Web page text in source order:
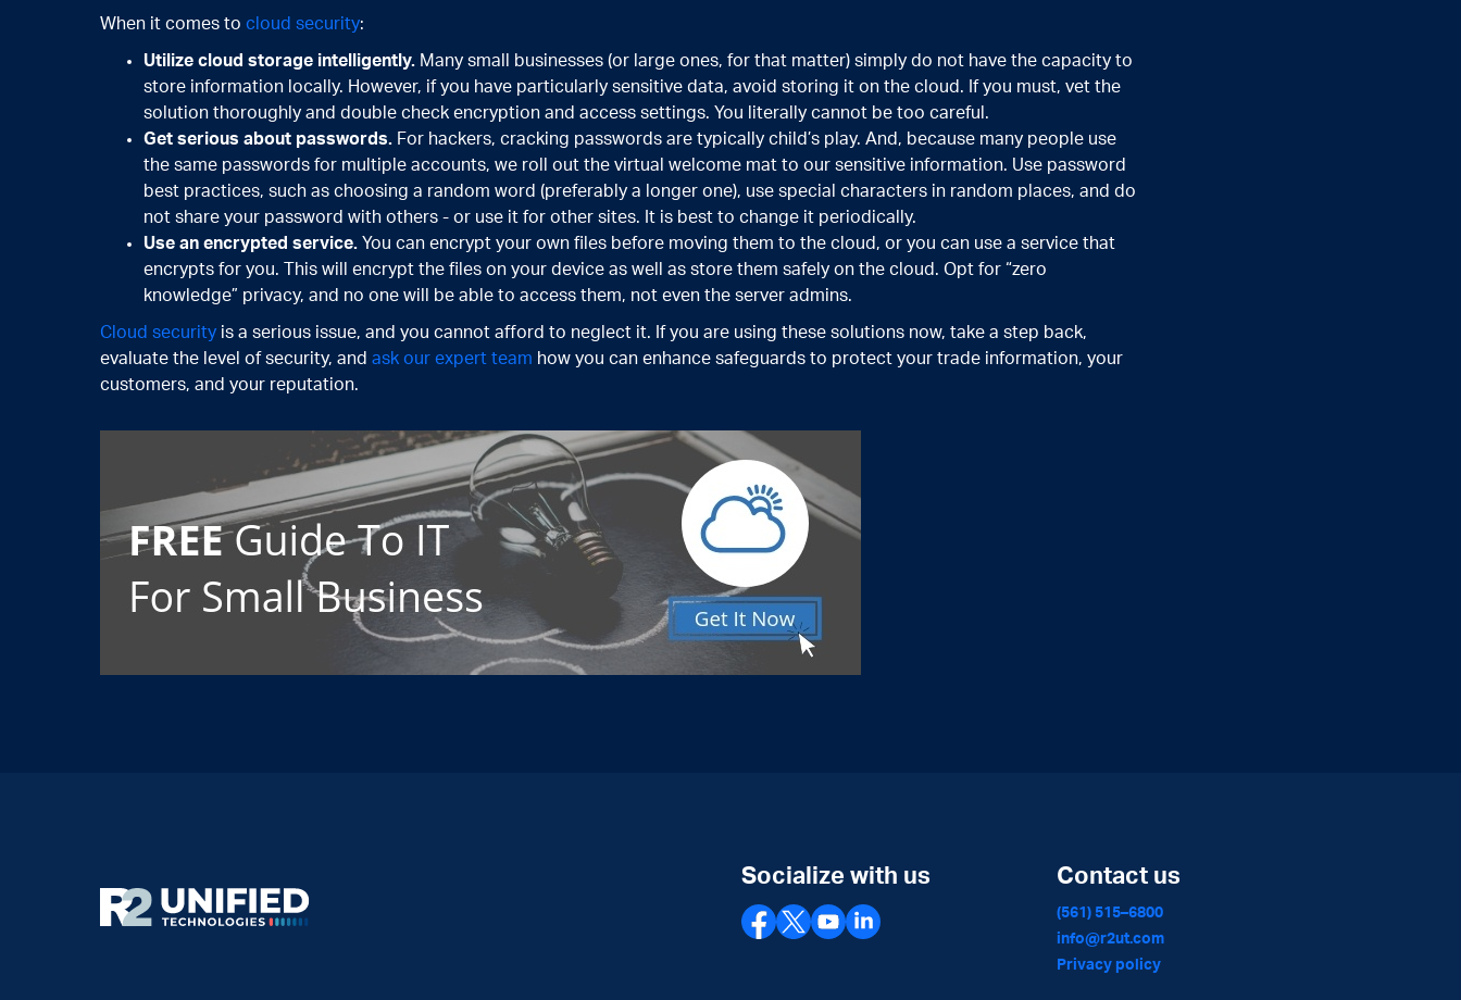
When it comes to cloud security:
Utilize cloud storage intelligently. Many small businesses (or large ones, for that matter) simply do not have the capacity to
store information locally. However, if you have particularly sensitive data, avoid storing it on the cloud. If you must, vet the
solution thoroughly and double check encryption and access settings. You literally cannot be too careful.
Get serious about passwords. For hackers, cracking passwords are typically child’s play. And, because many people use
the same passwords for multiple accounts, we roll out the virtual welcome mat to our sensitive information. Use password
best practices, such as choosing a random word (preferably a longer one), use special characters in random places, and do
not share your password with others - or use it for other sites. It is best to change it periodically.
Use an encrypted service. You can encrypt your own files before moving them to the cloud, or you can use a service that
encrypts for you. This will encrypt the files on your device as well as store them safely on the cloud. Opt for “zero
knowledge” privacy, and no one will be able to access them, not even the server admins.
Cloud security is a serious issue, and you cannot afford to neglect it. If you are using these solutions now, take a step back,
evaluate the level of security, and ask our expert team how you can enhance safeguards to protect your trade information, your
customers, and your reputation.
Socialize with us Contact us
(561) 515–6800
info@r2ut.com
Privacy policy